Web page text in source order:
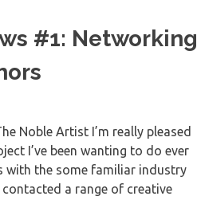
#1: Networking
Noble Artist I’m really pleased
I’ve been wanting to do ever
with the some familiar industry
contacted a range of creative